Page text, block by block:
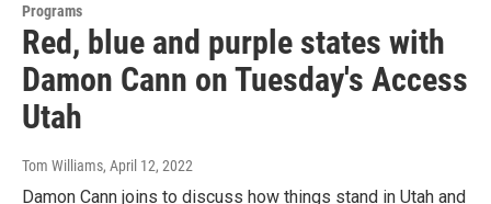
Programs
Red, blue and purple states with
Damon Cann on Tuesday's Access
Utah
Tom Williams, April 12, 2022
Damon Cann joins to discuss how things stand in Utah and